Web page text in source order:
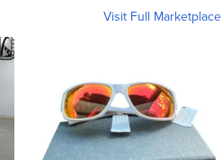
Visit Full Marketplace